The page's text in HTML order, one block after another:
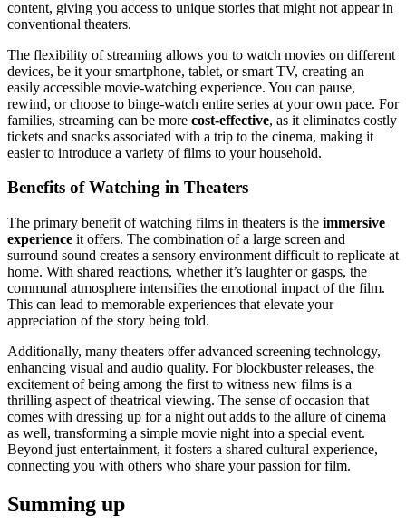
content, giving you access to unique stories that might not appear in
conventional theaters.
The flexibility of streaming allows you to watch movies on different
devices, be it your smartphone, tablet, or smart TV, creating an
easily accessible movie-watching experience. You can pause,
rewind, or choose to binge-watch entire series at your own pace. For
families, streaming can be more cost-effective, as it eliminates costly
tickets and snacks associated with a trip to the cinema, making it
easier to introduce a variety of films to your household.
Benefits of Watching in Theaters
The primary benefit of watching films in theaters is the immersive
experience it offers. The combination of a large screen and
surround sound creates a sensory environment difficult to replicate at
home. With shared reactions, whether it’s laughter or gasps, the
communal atmosphere intensifies the emotional impact of the film.
This can lead to memorable experiences that elevate your
appreciation of the story being told.
Additionally, many theaters offer advanced screening technology,
enhancing visual and audio quality. For blockbuster releases, the
excitement of being among the first to witness new films is a
thrilling aspect of theatrical viewing. The sense of occasion that
comes with dressing up for a night out adds to the allure of cinema
as well, transforming a simple movie night into a special event.
Beyond just entertainment, it fosters a shared cultural experience,
connecting you with others who share your passion for film.
Summing up